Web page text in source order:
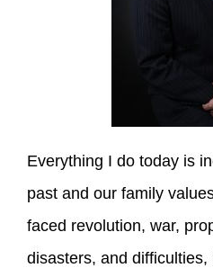
Everything I do today is
past and our family
faced revolution, war,
disasters, and